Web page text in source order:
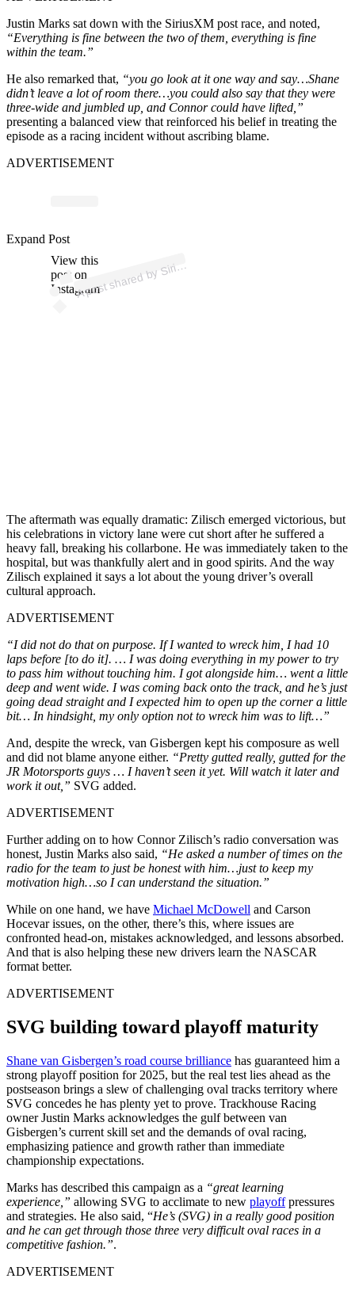
Justin Marks sat down with the SiriusXM post race, and noted,
“Everything is fine between the two of them, everything is fine
within the team.”
He also remarked that, “you go look at it one way and say…Shane
didn’t leave a lot of room there…you could also say that they were
three-wide and jumbled up, and Connor could have lifted,”
presenting a balanced view that reinforced his belief in treating the
episode as a racing incident without ascribing blame.
ADVERTISEMENT
View this
post on
Instagram
A
ost
Sirius
o
ar)
Expand Post
The aftermath was equally dramatic: Zilisch emerged victorious, but
his celebrations in victory lane were cut short after he suffered a
heavy fall, breaking his collarbone. He was immediately taken to the
hospital, but was thankfully alert and in good spirits. And the way
Zilisch explained it says a lot about the young driver’s overall
cultural approach.
ADVERTISEMENT
“I did not do that on purpose. If I wanted to wreck him, I had 10
laps before [to do it]. … I was doing everything in my power to try
to pass him without touching him. I got alongside him… went a little
deep and went wide. I was coming back onto the track, and he’s just
going dead straight and I expected him to open up the corner a little
bit… In hindsight, my only option not to wreck him was to lift…”
And, despite the wreck, van Gisbergen kept his composure as well
and did not blame anyone either. “Pretty gutted really, gutted for the
JR Motorsports guys … I haven’t seen it yet. Will watch it later and
work it out,” SVG added.
ADVERTISEMENT
Further adding on to how Connor Zilisch’s radio conversation was
honest, Justin Marks also said, “He asked a number of times on the
radio for the team to just be honest with him…just to keep my
motivation high…so I can understand the situation.”
While on one hand, we have Michael McDowell and Carson
Hocevar issues, on the other, there’s this, where issues are
confronted head-on, mistakes acknowledged, and lessons absorbed.
And that is also helping these new drivers learn the NASCAR
format better.
ADVERTISEMENT
SVG building toward playoff maturity
Shane van Gisbergen’s road course brilliance has guaranteed him a
strong playoff position for 2025, but the real test lies ahead as the
postseason brings a slew of challenging oval tracks territory where
SVG concedes he has plenty yet to prove. Trackhouse Racing
owner Justin Marks acknowledges the gulf between van
Gisbergen’s current skill set and the demands of oval racing,
emphasizing patience and growth rather than immediate
championship expectations.
Marks has described this campaign as a “great learning
experience,” allowing SVG to acclimate to new playoffpressures
and strategies. He also said, “He’s (SVG) in a really good position
and he can get through those three very difficult oval races in a
competitive fashion.”.
ADVERTISEMENT